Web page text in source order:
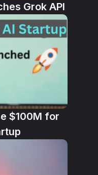
Grok API
$100M for